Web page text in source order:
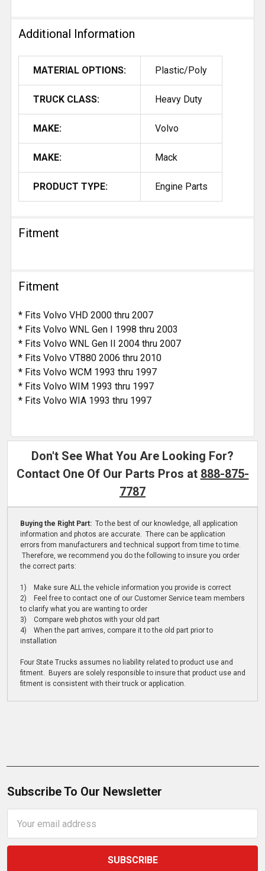
Additional Information
MATERIAL OPTIONS: Plastic/Poly
TRUCK CLASS: Heavy Duty
MAKE: Volvo
MAKE: Mack
PRODUCT TYPE: Engine Parts
Fitment
Fitment
* Fits Volvo VHD 2000 thru 2007
* Fits Volvo WNL Gen I 1998 thru 2003
* Fits Volvo WNL Gen II 2004 thru 2007
* Fits Volvo VT880 2006 thru 2010
* Fits Volvo WCM 1993 thru 1997
* Fits Volvo WIM 1993 thru 1997
* Fits Volvo WIA 1993 thru 1997
Don't See What You Are Looking For?
Contact One Of Our Parts Pros at 888-875-
7787
Buying the Right Part: To the best of our knowledge, all application
information and photos are accurate. There can be application
errors from manufacturers and technical support from time to time.
Therefore, we recommend you do the following to insure you order
the correct parts:
1) Make sure ALL the vehicle information you provide is correct
2) Feel free to contact one of our Customer Service team members
to clarify what you are wanting to order
3) Compare web photos with your old part
4) When the part arrives, compare it to the old part prior to
installation
Four State Trucks assumes no liability related to product use and
fitment. Buyers are solely responsible to insure that product use and
fitment is consistent with their truck or application.
Subscribe To Our Newsletter
Address